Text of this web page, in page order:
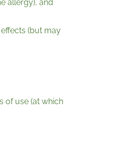
allergy), and
(but may
of use (at which